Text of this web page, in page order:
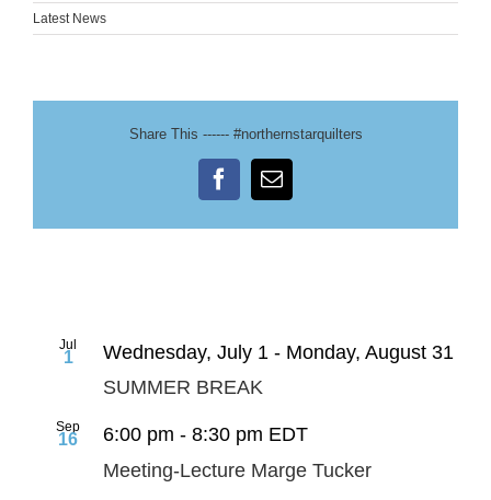
Latest News
Share This ------ #northernstarquilters
FacebookEmail
Jul
1 Wednesday, July 1 - Monday, August 31
SUMMER BREAK
Sep
16 6:00 pm - 8:30 pm EDT
Meeting-Lecture Marge Tucker